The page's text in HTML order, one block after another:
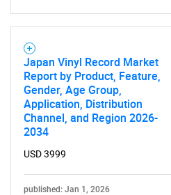
Japan Vinyl Record Market
Report by Product, Feature,
Gender, Age Group,
Application, Distribution
Channel, and Region 2026-
2034
USD 3999
published: Jan 1, 2026